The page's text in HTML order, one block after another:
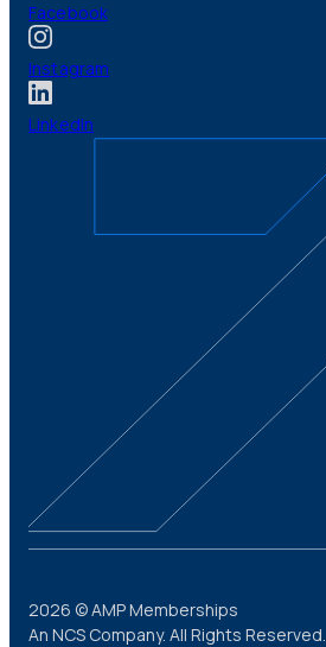
Facebook
Instagram
LinkedIn
2026 © AMP Memberships
An NCS Company. All Rights Reserved.